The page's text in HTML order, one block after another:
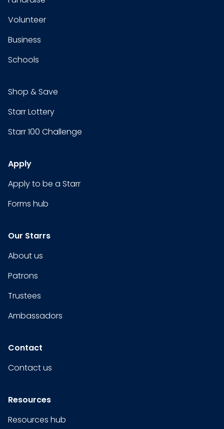
Volunteer
Business
Schools
Shop & Save
Starr Lottery
Starr 100 Challenge
Apply
Apply to be a Starr
Forms hub
Our Starrs
About us
Patrons
Trustees
Ambassadors
Contact
Contact us
Resources
Resources hub